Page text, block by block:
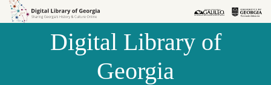
Skip to
Skip to
Digital Library of
Georgia